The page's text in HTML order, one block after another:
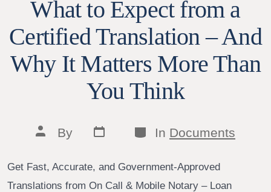
What to Expect from a
Certified Translation – And
Why It Matters More Than
You Think
Post
author
By
Post
date
Categories
In Documents
Get Fast, Accurate, and Government-Approved
Translations from On Call & Mobile Notary – Loan